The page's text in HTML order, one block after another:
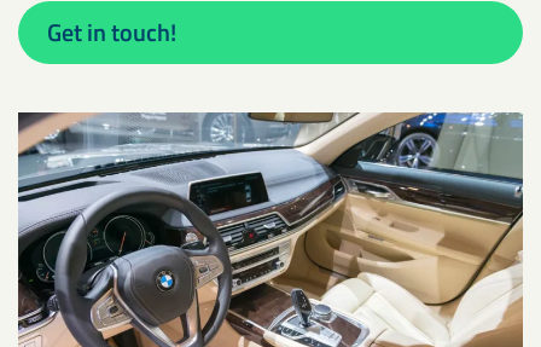
Get in touch!